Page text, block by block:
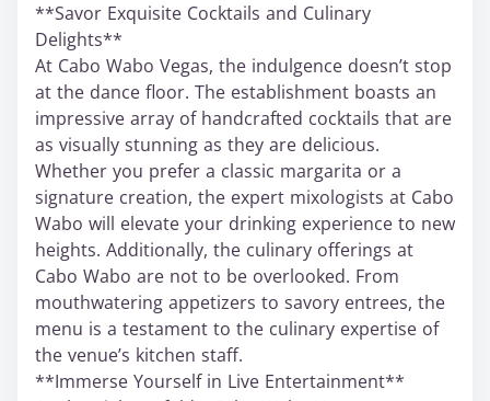
**Savor Exquisite Cocktails and Culinary
Delights**
At Cabo Wabo Vegas, the indulgence doesn’t stop
at the dance floor. The establishment boasts an
impressive array of handcrafted cocktails that are
as visually stunning as they are delicious.
Whether you prefer a classic margarita or a
signature creation, the expert mixologists at Cabo
Wabo will elevate your drinking experience to new
heights. Additionally, the culinary offerings at
Cabo Wabo are not to be overlooked. From
mouthwatering appetizers to savory entrees, the
menu is a testament to the culinary expertise of
the venue’s kitchen staff.
**Immerse Yourself in Live Entertainment**